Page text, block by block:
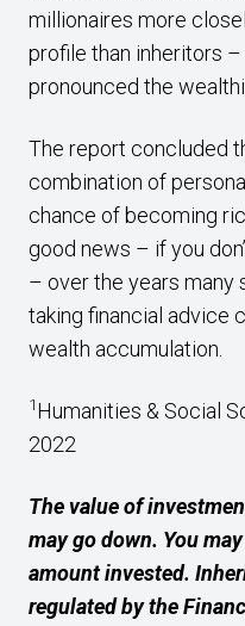
millionaires more
profile than inheritors
pronounced the
The report concluded
combination of
chance of becoming
good news – if you
– over the years many
taking financial advice
wealth accumulation.
1Humanities & Social
2022
The value of
may go down. You
amount invested.
regulated by the